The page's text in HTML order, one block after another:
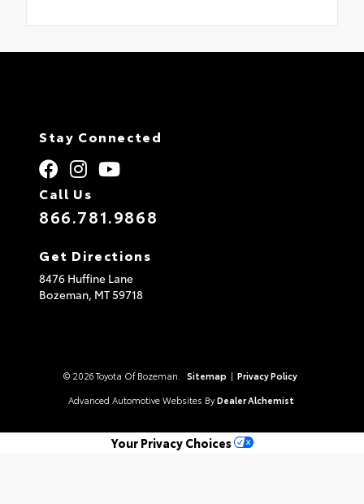
Stay Connected
Call Us
866.781.9868
Get Directions
8476 Huffine Lane
Bozeman, MT59718
© 2026 Toyota Of Bozeman. Sitemap | Privacy Policy
Advanced Automotive Websites By Dealer Alchemist
Your Privacy Choices